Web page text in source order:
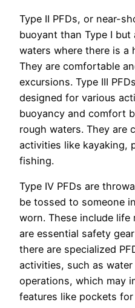
Type II PFDs, or near-
buoyant than Type I
waters where there is a
They are comfortable
excursions. Type III
designed for various
buoyancy and comfort
rough waters. They are
activities like kayaking,
fishing.
Type IV PFDs are
be tossed to someone
worn. These include
are essential safety
there are specialized
activities, such as
operations, which may
features like pockets